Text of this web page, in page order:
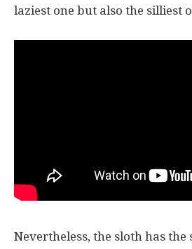
laziest one but also the silliest
Nevertheless, the sloth has the